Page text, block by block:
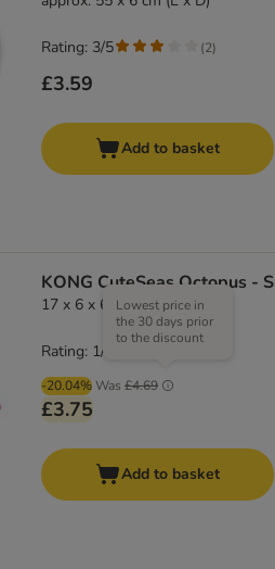
£3.59
Rating: 3/5 (2)
Add to basket
KONG CuteSeas Octopus - S
17 x 6 x 6 cm (L x W x H)
-20.04% Was £4.69
Lowest price in
the 30 days prior
to the discount
£3.75
Rating: 1/5
Add to basket